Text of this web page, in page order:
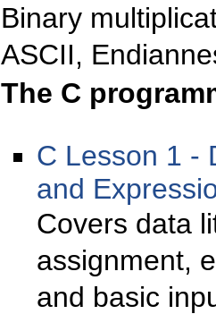
Binary
ASCII,
The C
C Lesson 1 -
and
Covers data
assignment,
and basic